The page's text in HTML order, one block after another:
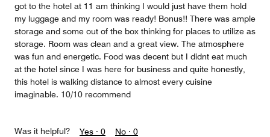
got to the hotel at 11 am thinking I would just have them hold
my luggage and my room was ready! Bonus!! There was ample
storage and some out of the box thinking for places to utilize as
storage. Room was clean and a great view. The atmosphere
was fun and energetic. Food was decent but I didnt eat much
at the hotel since I was here for business and quite honestly,
this hotel is walking distance to almost every cuisine
imaginable. 10/10 recommend
Was it helpful? Yes · 0 No · 0